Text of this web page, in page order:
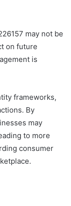
may not be
on future
is
frameworks,
By
may
to more
consumer